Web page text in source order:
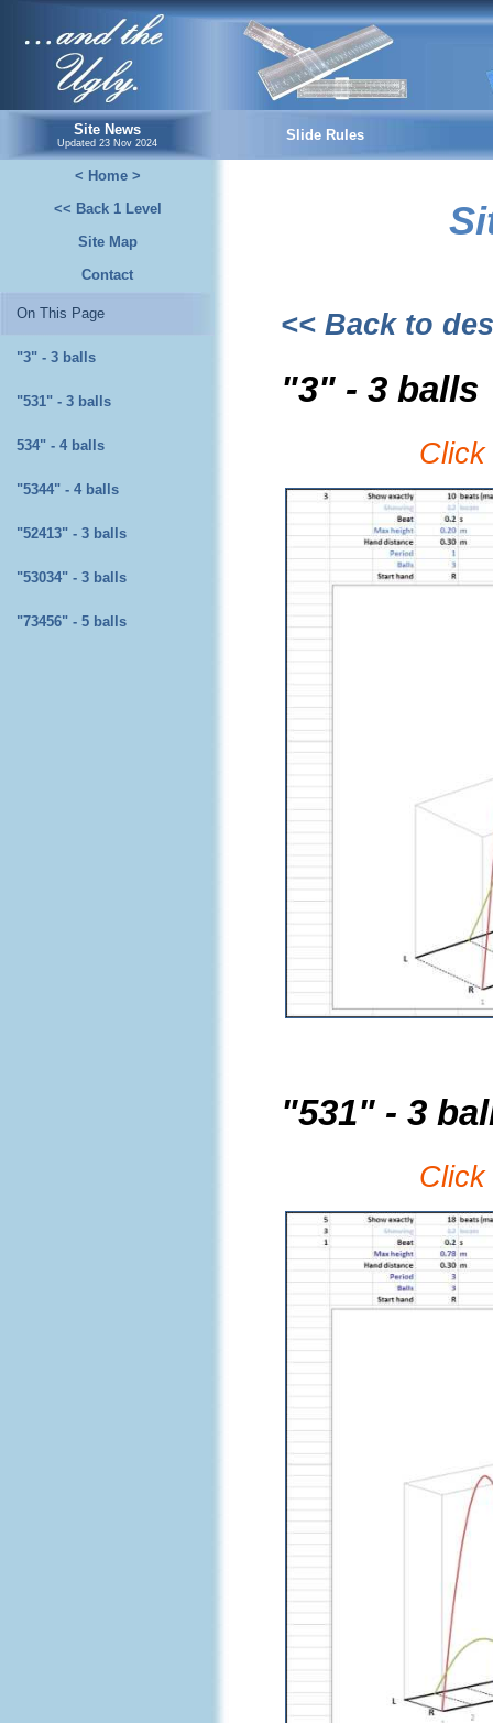
...and the Ugly.
Site News
Updated 23 Nov 2024 Slide Rules
< Home >
<< Back 1 Level
Site Map
Contact
On This Page
"3" - 3 balls
"531" - 3 balls
534" - 4 balls
"5344" - 4 balls
"52413" - 3 balls
"53034" - 3 balls
"73456" - 5 balls
<< Back to
"3" - 3 balls
Click
"531" - 3
Click